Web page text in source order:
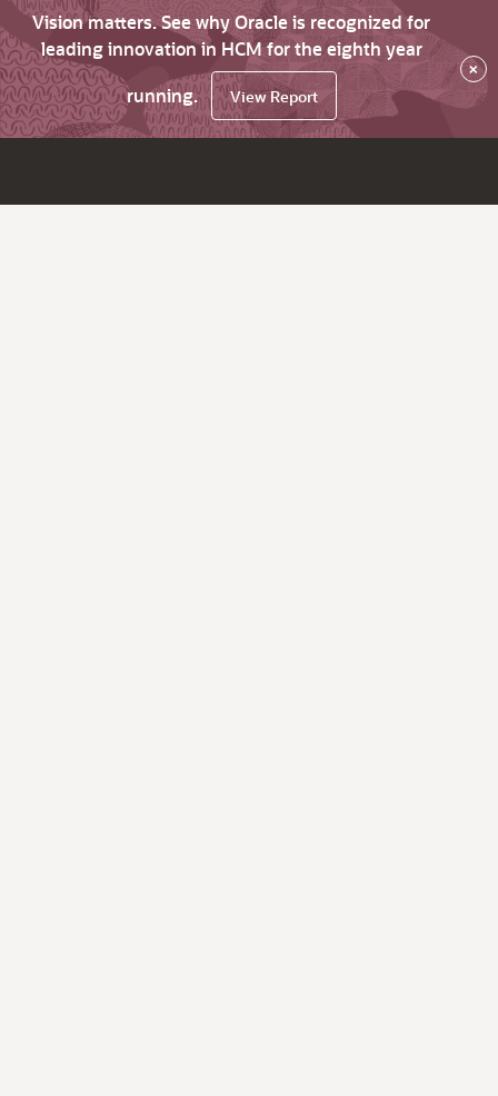
Vision matters. See why Oracle is recognized for
leading innovation in HCM for the eighth year
running.
View Report
×